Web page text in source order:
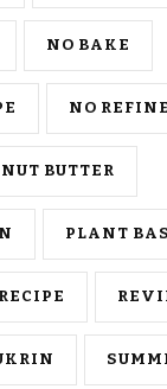
NO BAKE
NO
BUTTER
PLANT
RECIPE